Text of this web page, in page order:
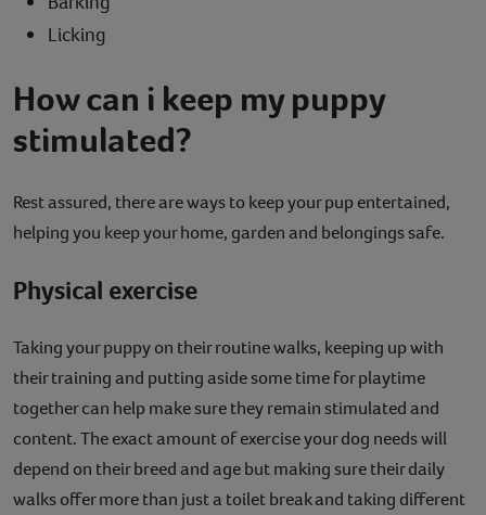
Licking
How can i keep my puppy
stimulated?
Rest assured, there are ways to keep your pup entertained,
helping you keep your home, garden and belongings safe.
Physical exercise
Taking your puppy on their routine walks, keeping up with
their training and putting aside some time for playtime
together can help make sure they remain stimulated and
content. The exact amount of exercise your dog needs will
depend on their breed and age but making sure their daily
walks offer more than just a toilet break and taking different